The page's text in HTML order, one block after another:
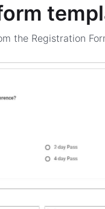
the Registration